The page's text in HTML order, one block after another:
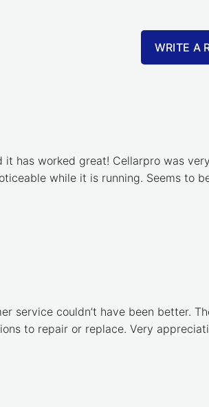
it has worked great! Cellarpro was
while it is running. Seems
service couldn’t have been better.
to repair or replace. Very
WRITE A